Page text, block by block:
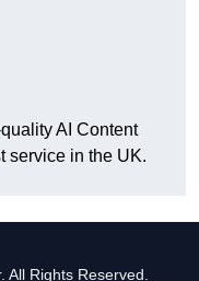
AI Content
service in the UK.
Rights Reserved.